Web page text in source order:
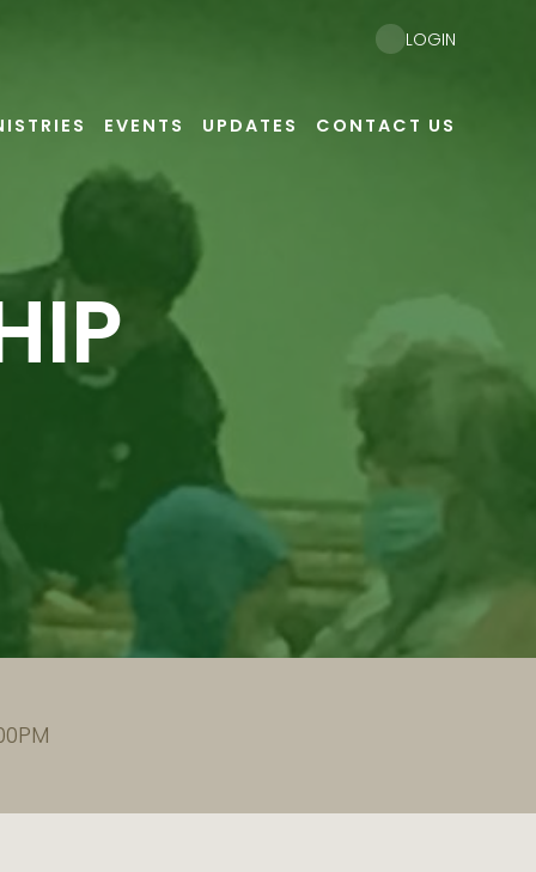
EVENTS UPDATES CONTACT US
LOGIN